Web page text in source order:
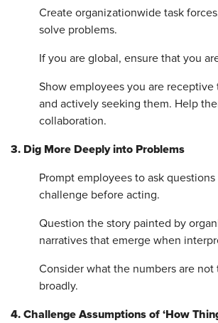
Create organizationwide task
solve problems.
If you are global, ensure that you
Show employees you are
and actively seeking them. Help
collaboration.
3. Dig More Deeply into Problems
Prompt employees to ask
challenge before acting.
Question the story painted by
narratives that emerge when
Consider what the numbers are
broadly.
4. Challenge Assumptions of ‘How